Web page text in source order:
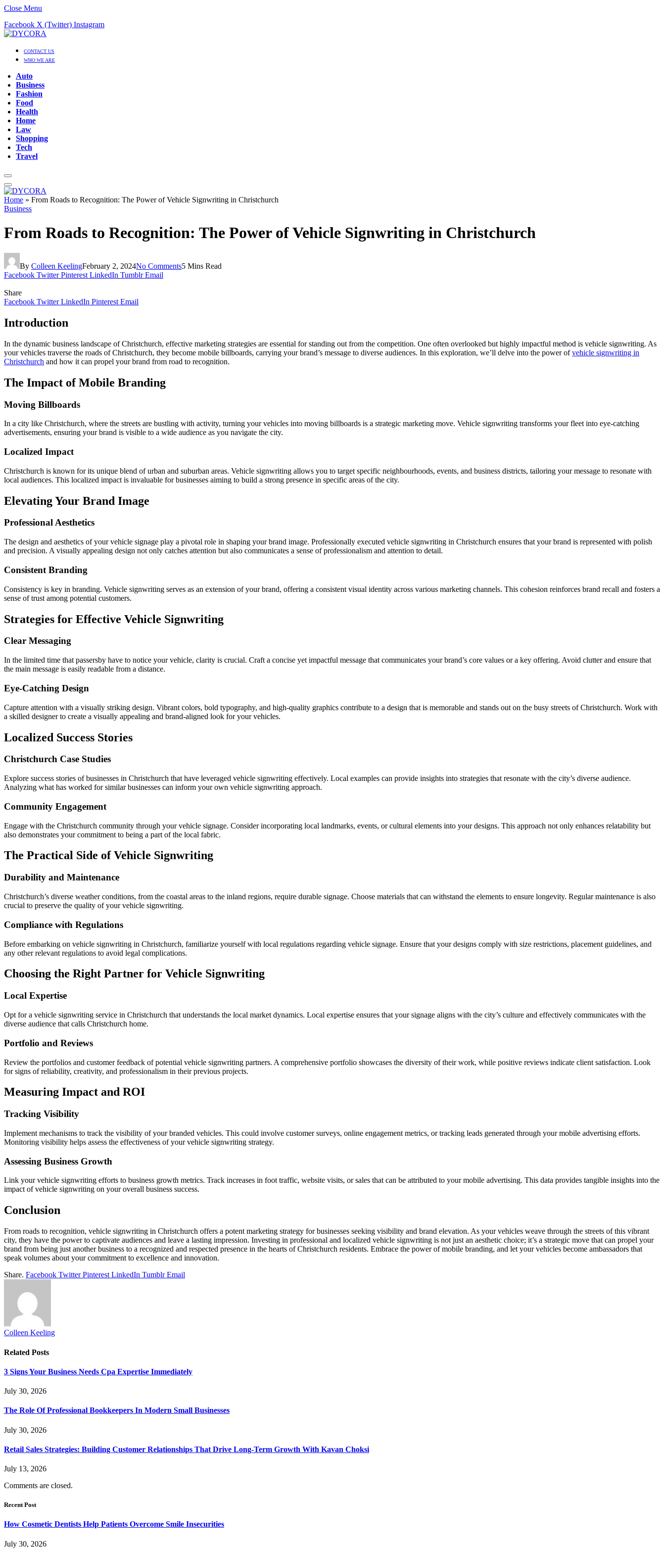
Close Menu
Facebook X (Twitter) Instagram
CONTACT US
WHO WE ARE
Auto
Business
Fashion
Food
Health
Home
Law
Shopping
Tech
Travel
Home » From Roads to Recognition: The Power of Vehicle Signwriting in Christchurch
Business
From Roads to Recognition: The Power of Vehicle Signwriting in Christchurch
By Colleen KeelingFebruary 2, 2024No Comments5 Mins Read
Facebook Twitter Pinterest LinkedIn Tumblr Email
Share
Facebook Twitter LinkedIn Pinterest Email
Introduction
In the dynamic business landscape of Christchurch, effective marketing strategies are essential for standing out from the competition. One often overlooked but highly impactful method is vehicle signwriting. As
your vehicles traverse the roads of Christchurch, they become mobile billboards, carrying your brand’s message to diverse audiences. In this exploration, we’ll delve into the power ofvehicle signwriting in
Christchurch and how it can propel your brand from road to recognition.
The Impact of Mobile Branding
Moving Billboards
In a city like Christchurch, where the streets are bustling with activity, turning your vehicles into moving billboards is a strategic marketing move. Vehicle signwriting transforms your fleet into eye-catching
advertisements, ensuring your brand is visible to a wide audience as you navigate the city.
Localized Impact
Christchurch is known for its unique blend of urban and suburban areas. Vehicle signwriting allows you to target specific neighbourhoods, events, and business districts, tailoring your message to resonate with
local audiences. This localized impact is invaluable for businesses aiming to build a strong presence in specific areas of the city.
Elevating Your Brand Image
Professional Aesthetics
The design and aesthetics of your vehicle signage play a pivotal role in shaping your brand image. Professionally executed vehicle signwriting in Christchurch ensures that your brand is represented with polish
and precision. A visually appealing design not only catches attention but also communicates a sense of professionalism and attention to detail.
Consistent Branding
Consistency is key in branding. Vehicle signwriting serves as an extension of your brand, offering a consistent visual identity across various marketing channels. This cohesion reinforces brand recall and fosters a
sense of trust among potential customers.
Strategies for Effective Vehicle Signwriting
Clear Messaging
In the limited time that passersby have to notice your vehicle, clarity is crucial. Craft a concise yet impactful message that communicates your brand’s core values or a key offering. Avoid clutter and ensure that
the main message is easily readable from a distance.
Eye-Catching Design
Capture attention with a visually striking design. Vibrant colors, bold typography, and high-quality graphics contribute to a design that is memorable and stands out on the busy streets of Christchurch. Work with
a skilled designer to create a visually appealing and brand-aligned look for your vehicles.
Localized Success Stories
Christchurch Case Studies
Explore success stories of businesses in Christchurch that have leveraged vehicle signwriting effectively. Local examples can provide insights into strategies that resonate with the city’s diverse audience.
Analyzing what has worked for similar businesses can inform your own vehicle signwriting approach.
Community Engagement
Engage with the Christchurch community through your vehicle signage. Consider incorporating local landmarks, events, or cultural elements into your designs. This approach not only enhances relatability but
also demonstrates your commitment to being a part of the local fabric.
The Practical Side of Vehicle Signwriting
Durability and Maintenance
Christchurch’s diverse weather conditions, from the coastal areas to the inland regions, require durable signage. Choose materials that can withstand the elements to ensure longevity. Regular maintenance is also
crucial to preserve the quality of your vehicle signwriting.
Compliance with Regulations
Before embarking on vehicle signwriting in Christchurch, familiarize yourself with local regulations regarding vehicle signage. Ensure that your designs comply with size restrictions, placement guidelines, and
any other relevant regulations to avoid legal complications.
Choosing the Right Partner for Vehicle Signwriting
Local Expertise
Opt for a vehicle signwriting service in Christchurch that understands the local market dynamics. Local expertise ensures that your signage aligns with the city’s culture and effectively communicates with the
diverse audience that calls Christchurch home.
Portfolio and Reviews
Review the portfolios and customer feedback of potential vehicle signwriting partners. A comprehensive portfolio showcases the diversity of their work, while positive reviews indicate client satisfaction. Look
for signs of reliability, creativity, and professionalism in their previous projects.
Measuring Impact and ROI
Tracking Visibility
Implement mechanisms to track the visibility of your branded vehicles. This could involve customer surveys, online engagement metrics, or tracking leads generated through your mobile advertising efforts.
Monitoring visibility helps assess the effectiveness of your vehicle signwriting strategy.
Assessing Business Growth
Link your vehicle signwriting efforts to business growth metrics. Track increases in foot traffic, website visits, or sales that can be attributed to your mobile advertising. This data provides tangible insights into the
impact of vehicle signwriting on your overall business success.
Conclusion
From roads to recognition, vehicle signwriting in Christchurch offers a potent marketing strategy for businesses seeking visibility and brand elevation. As your vehicles weave through the streets of this vibrant
city, they have the power to captivate audiences and leave a lasting impression. Investing in professional and localized vehicle signwriting is not just an aesthetic choice; it’s a strategic move that can propel your
brand from being just another business to a recognized and respected presence in the hearts of Christchurch residents. Embrace the power of mobile branding, and let your vehicles become ambassadors that
speak volumes about your commitment to excellence and innovation.
Share. Facebook Twitter Pinterest LinkedIn Tumblr Email
Colleen Keeling
Related Posts
3 Signs Your Business Needs Cpa Expertise Immediately
July 30, 2026
The Role Of Professional Bookkeepers In Modern Small Businesses
July 30, 2026
Retail Sales Strategies: Building Customer Relationships That Drive Long-Term Growth With Kavan Choksi
July 13, 2026
Comments are closed.
Recent Post
How Cosmetic Dentists Help Patients Overcome Smile Insecurities
July 30, 2026